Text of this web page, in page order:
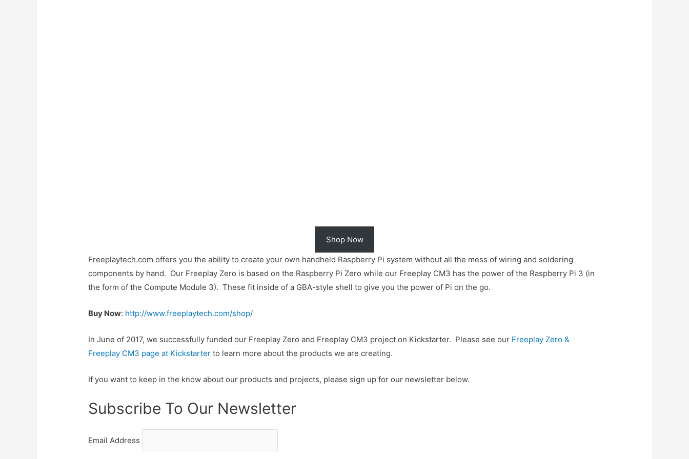
Shop Now
Freeplaytech.com offers you the ability to create your own handheld Raspberry Pi system without all the mess of wiring and soldering
components by hand. Our Freeplay Zero is based on the Raspberry Pi Zero while our Freeplay CM3 has the power of the Raspberry Pi 3 (in
the form of the Compute Module 3). These fit inside of a GBA-style shell to give you the power of Pi on the go.
Buy Now: http://www.freeplaytech.com/shop/
In June of 2017, we successfully funded our Freeplay Zero and Freeplay CM3 project on Kickstarter. Please see our Freeplay Zero &
Freeplay CM3 page at Kickstarter to learn more about the products we are creating.
If you want to keep in the know about our products and projects, please sign up for our newsletter below.
Subscribe To Our Newsletter
Email Address